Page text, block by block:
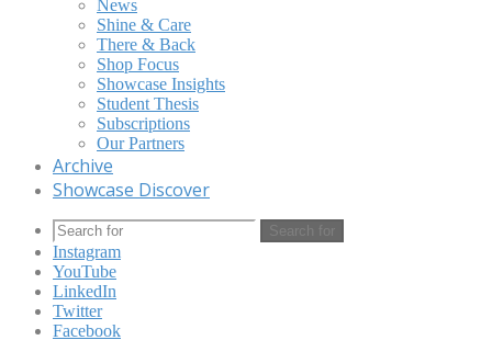
News
Shine & Care
There & Back
Shop Focus
Showcase Insights
Student Thesis
Subscriptions
Our Partners
Archive
Showcase Discover
Search for
Instagram
YouTube
LinkedIn
Twitter
Facebook